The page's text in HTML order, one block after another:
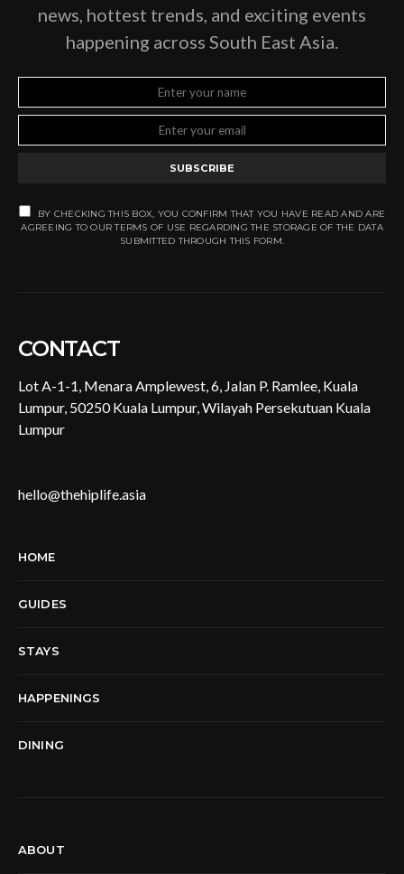
news, hottest trends, and exciting events
happening across South East Asia.
SUBSCRIBE
BY CHECKING THIS BOX, YOU CONFIRM THAT YOU HAVE READ AND ARE
AGREEING TO OUR TERMS OF USE REGARDING THE STORAGE OF THE DATA
SUBMITTED THROUGH THIS FORM.
CONTACT
Lot A-1-1, Menara Amplewest, 6, Jalan P. Ramlee, Kuala
Lumpur, 50250 Kuala Lumpur, Wilayah Persekutuan Kuala
Lumpur
hello@thehiplife.asia
HOME
GUIDES
STAYS
HAPPENINGS
DINING
ABOUT